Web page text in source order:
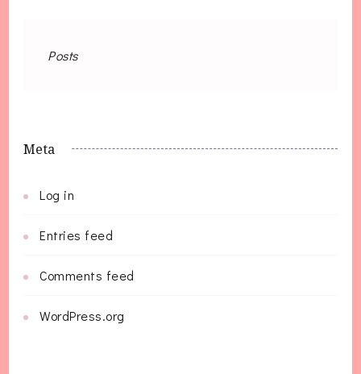
Posts
Meta
Log in
Entries feed
Comments feed
WordPress.org